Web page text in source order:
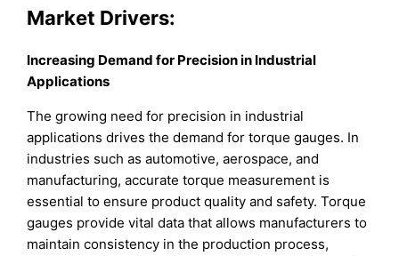
Market Drivers:
Increasing Demand for Precision in Industrial
Applications
The growing need for precision in industrial
applications drives the demand for torque gauges. In
industries such as automotive, aerospace, and
manufacturing, accurate torque measurement is
essential to ensure product quality and safety. Torque
gauges provide vital data that allows manufacturers to
maintain consistency in the production process,